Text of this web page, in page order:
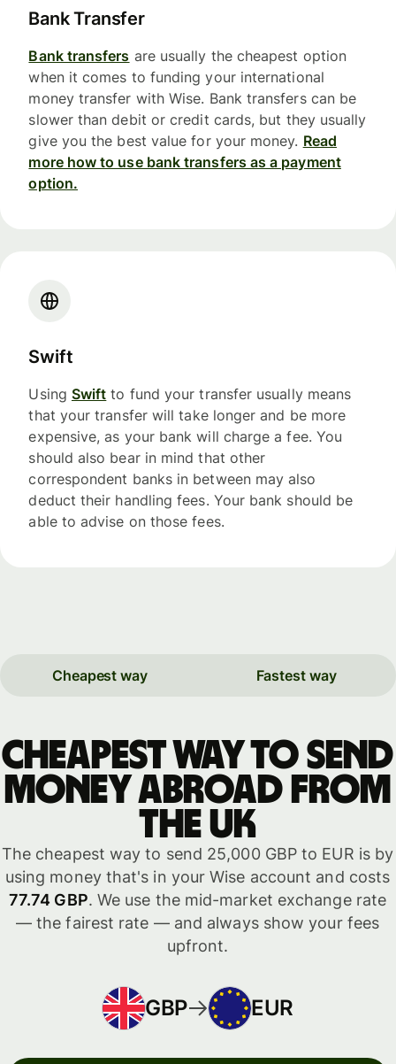
Bank Transfer
Bank transfers are usually the cheapest option
when it comes to funding your international
money transfer with Wise. Bank transfers can be
slower than debit or credit cards, but they usually
give you the best value for your money. Read
more how to use bank transfers as a payment
option.
Swift
Using Swift to fund your transfer usually means
that your transfer will take longer and be more
expensive, as your bank will charge a fee. You
should also bear in mind that other
correspondent banks in between may also
deduct their handling fees. Your bank should be
able to advise on those fees.
Cheapest way Fastest way
Cheapest way to send
money abroad from
the UK
The cheapest way to send 25,000 GBP to EUR is by
using money that's in your Wise account and costs
77.74 GBP. We use the mid-market exchange rate
— the fairest rate — and always show your fees
upfront.
GBP EUR